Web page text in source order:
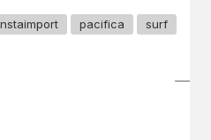
pacifica surf